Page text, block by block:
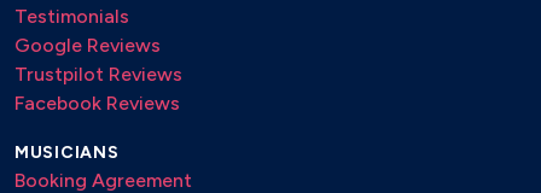
Testimonials
Google Reviews
Trustpilot Reviews
Facebook Reviews
MUSICIANS
Booking Agreement